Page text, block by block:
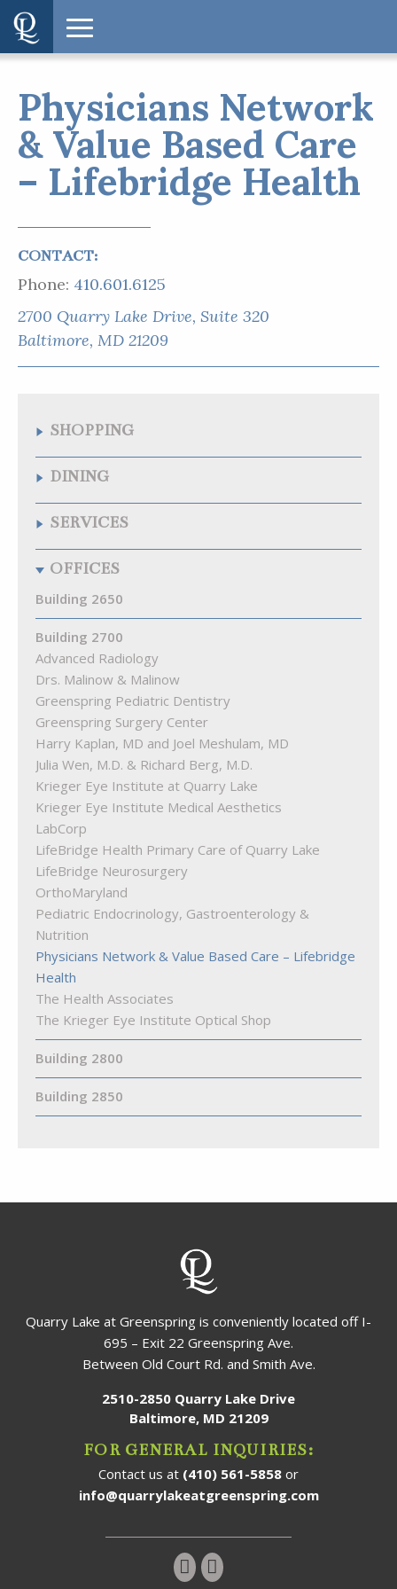
Physicians Network
& Value Based Care
– Lifebridge Health
CONTACT:
Phone: 410.601.6125
2700 Quarry Lake Drive, Suite 320
Baltimore, MD 21209
SHOPPING
Quarry Wine & Spirits
Samuelson’s Diamonds & Estate Buyers
The Fresh Market
The Krieger Eye Institute Optical Shop
Walgreens
DINING
Chipotle Mexican Grill
Citron
La Food Marketa
Pizza Blitz of Quarry Lake
Playa Bowls
Rita’s
Starbucks
Subway
The Cove at Citron
SERVICES
Arenal Fitness
Best Natural Cleaners
Cremé Lux Spa
Great Clips
Kumon Math & Reading Ctr of Pikesville
Lake View Animal Hospital
MEND Acupuncture
Quarry Hearing
Quarry Orthodontics
Truist Bank
Woof Gang Bakery & Grooming Quarry Lake
OFFICES
Building 2650
Building 2700
Advanced Radiology
Drs. Malinow & Malinow
Greenspring Pediatric Dentistry
Greenspring Surgery Center
Harry Kaplan, MD and Joel Meshulam, MD
Julia Wen, M.D. & Richard Berg, M.D.
Krieger Eye Institute at Quarry Lake
Krieger Eye Institute Medical Aesthetics
LabCorp
LifeBridge Health Primary Care of Quarry Lake
LifeBridge Neurosurgery
OrthoMaryland
Pediatric Endocrinology, Gastroenterology &
Nutrition
Physicians Network & Value Based Care – Lifebridge
Health
The Health Associates
The Krieger Eye Institute Optical Shop
Building 2800
Building 2850
Quarry Lake at Greenspring is conveniently located off I-
695 – Exit 22 Greenspring Ave.
Between Old Court Rd. and Smith Ave.
2510-2850 Quarry Lake Drive
Baltimore, MD 21209
FOR GENERAL INQUIRIES:
Contact us at (410) 561-5858 or
info@quarrylakeatgreenspring.com
Follow us on Instagram!
Follow us on